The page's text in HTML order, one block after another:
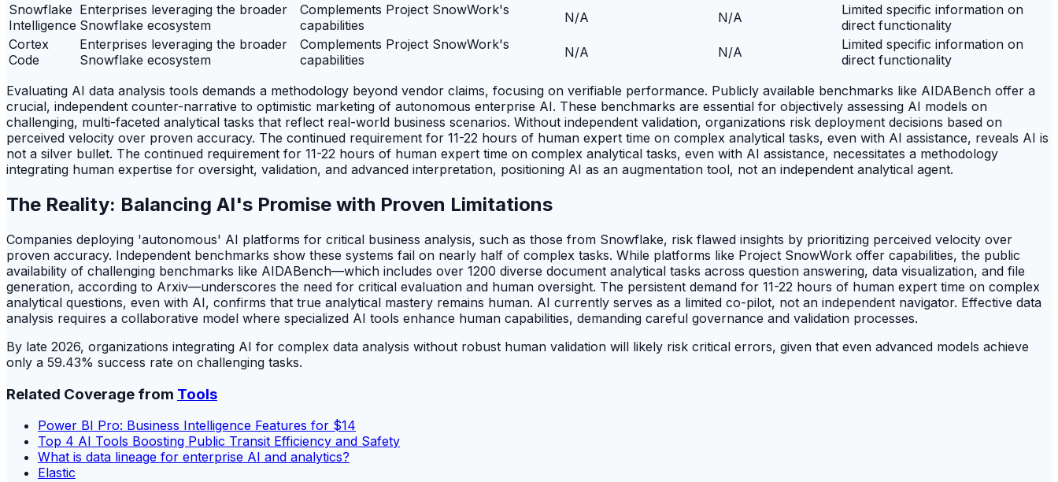
Snowflake
Intelligence
Enterprises leveraging the broader
Snowflake ecosystem
Complements Project SnowWork's
capabilities
N/A N/A
Limited specific information on
direct functionality
Cortex
Code
Enterprises leveraging the broader
Snowflake ecosystem
Complements Project SnowWork's
capabilities
N/A N/A
Limited specific information on
direct functionality
Evaluating AI data analysis tools demands a methodology beyond vendor claims, focusing on verifiable performance. Publicly available benchmarks like AIDABench offer a
crucial, independent counter-narrative to optimistic marketing of autonomous enterprise AI. These benchmarks are essential for objectively assessing AI models on
challenging, multi-faceted analytical tasks that reflect real-world business scenarios. Without independent validation, organizations risk deployment decisions based on
perceived velocity over proven accuracy. The continued requirement for 11-22 hours of human expert time on complex analytical tasks, even with AI assistance, reveals AI is
not a silver bullet. The continued requirement for 11-22 hours of human expert time on complex analytical tasks, even with AI assistance, necessitates a methodology
integrating human expertise for oversight, validation, and advanced interpretation, positioning AI as an augmentation tool, not an independent analytical agent.
The Reality: Balancing AI's Promise with Proven Limitations
Companies deploying 'autonomous' AI platforms for critical business analysis, such as those from Snowflake, risk flawed insights by prioritizing perceived velocity over
proven accuracy. Independent benchmarks show these systems fail on nearly half of complex tasks. While platforms like Project SnowWork offer capabilities, the public
availability of challenging benchmarks like AIDABench—which includes over 1200 diverse document analytical tasks across question answering, data visualization, and file
generation, according to Arxiv—underscores the need for critical evaluation and human oversight. The persistent demand for 11-22 hours of human expert time on complex
analytical questions, even with AI, confirms that true analytical mastery remains human. AI currently serves as a limited co-pilot, not an independent navigator. Effective data
analysis requires a collaborative model where specialized AI tools enhance human capabilities, demanding careful governance and validation processes.
By late 2026, organizations integrating AI for complex data analysis without robust human validation will likely risk critical errors, given that even advanced models achieve
only a 59.43% success rate on challenging tasks.
Related Coverage from Tools
Power BI Pro: Business Intelligence Features for $14
Top 4 AI Tools Boosting Public Transit Efficiency and Safety
What is data lineage for enterprise AI and analytics?
Elastic